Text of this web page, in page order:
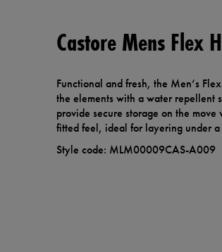
Castore Mens Flex
Functional and fresh, the Men’s
the elements with a water repellent
provide secure storage on the
fitted feel, ideal for layering under a
Style code: MLM00009CAS-A009